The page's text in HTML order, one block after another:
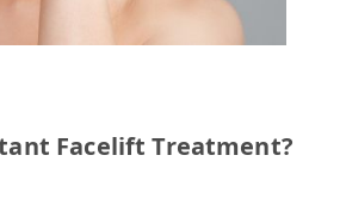
Facelift Treatment?